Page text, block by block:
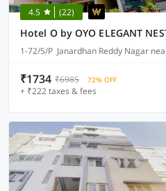
4.5 (22)
₹1734 ₹6985 72% OFF
+ ₹222 taxes & fees